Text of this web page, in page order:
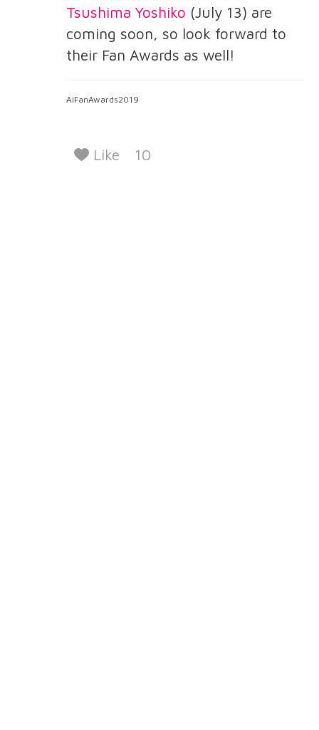
Tsushima Yoshiko (July 13) are
coming soon, so look forward to
their Fan Awards as well!
AiFanAwards2019
Like 10